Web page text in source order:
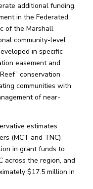
additional funding.
in the Federated
of the Marshall
community-level
in specific
easement and
conservation
communities with
of near-
estimates
(MCT and TNC)
in grant funds to
across the region, and
$17.5 million in